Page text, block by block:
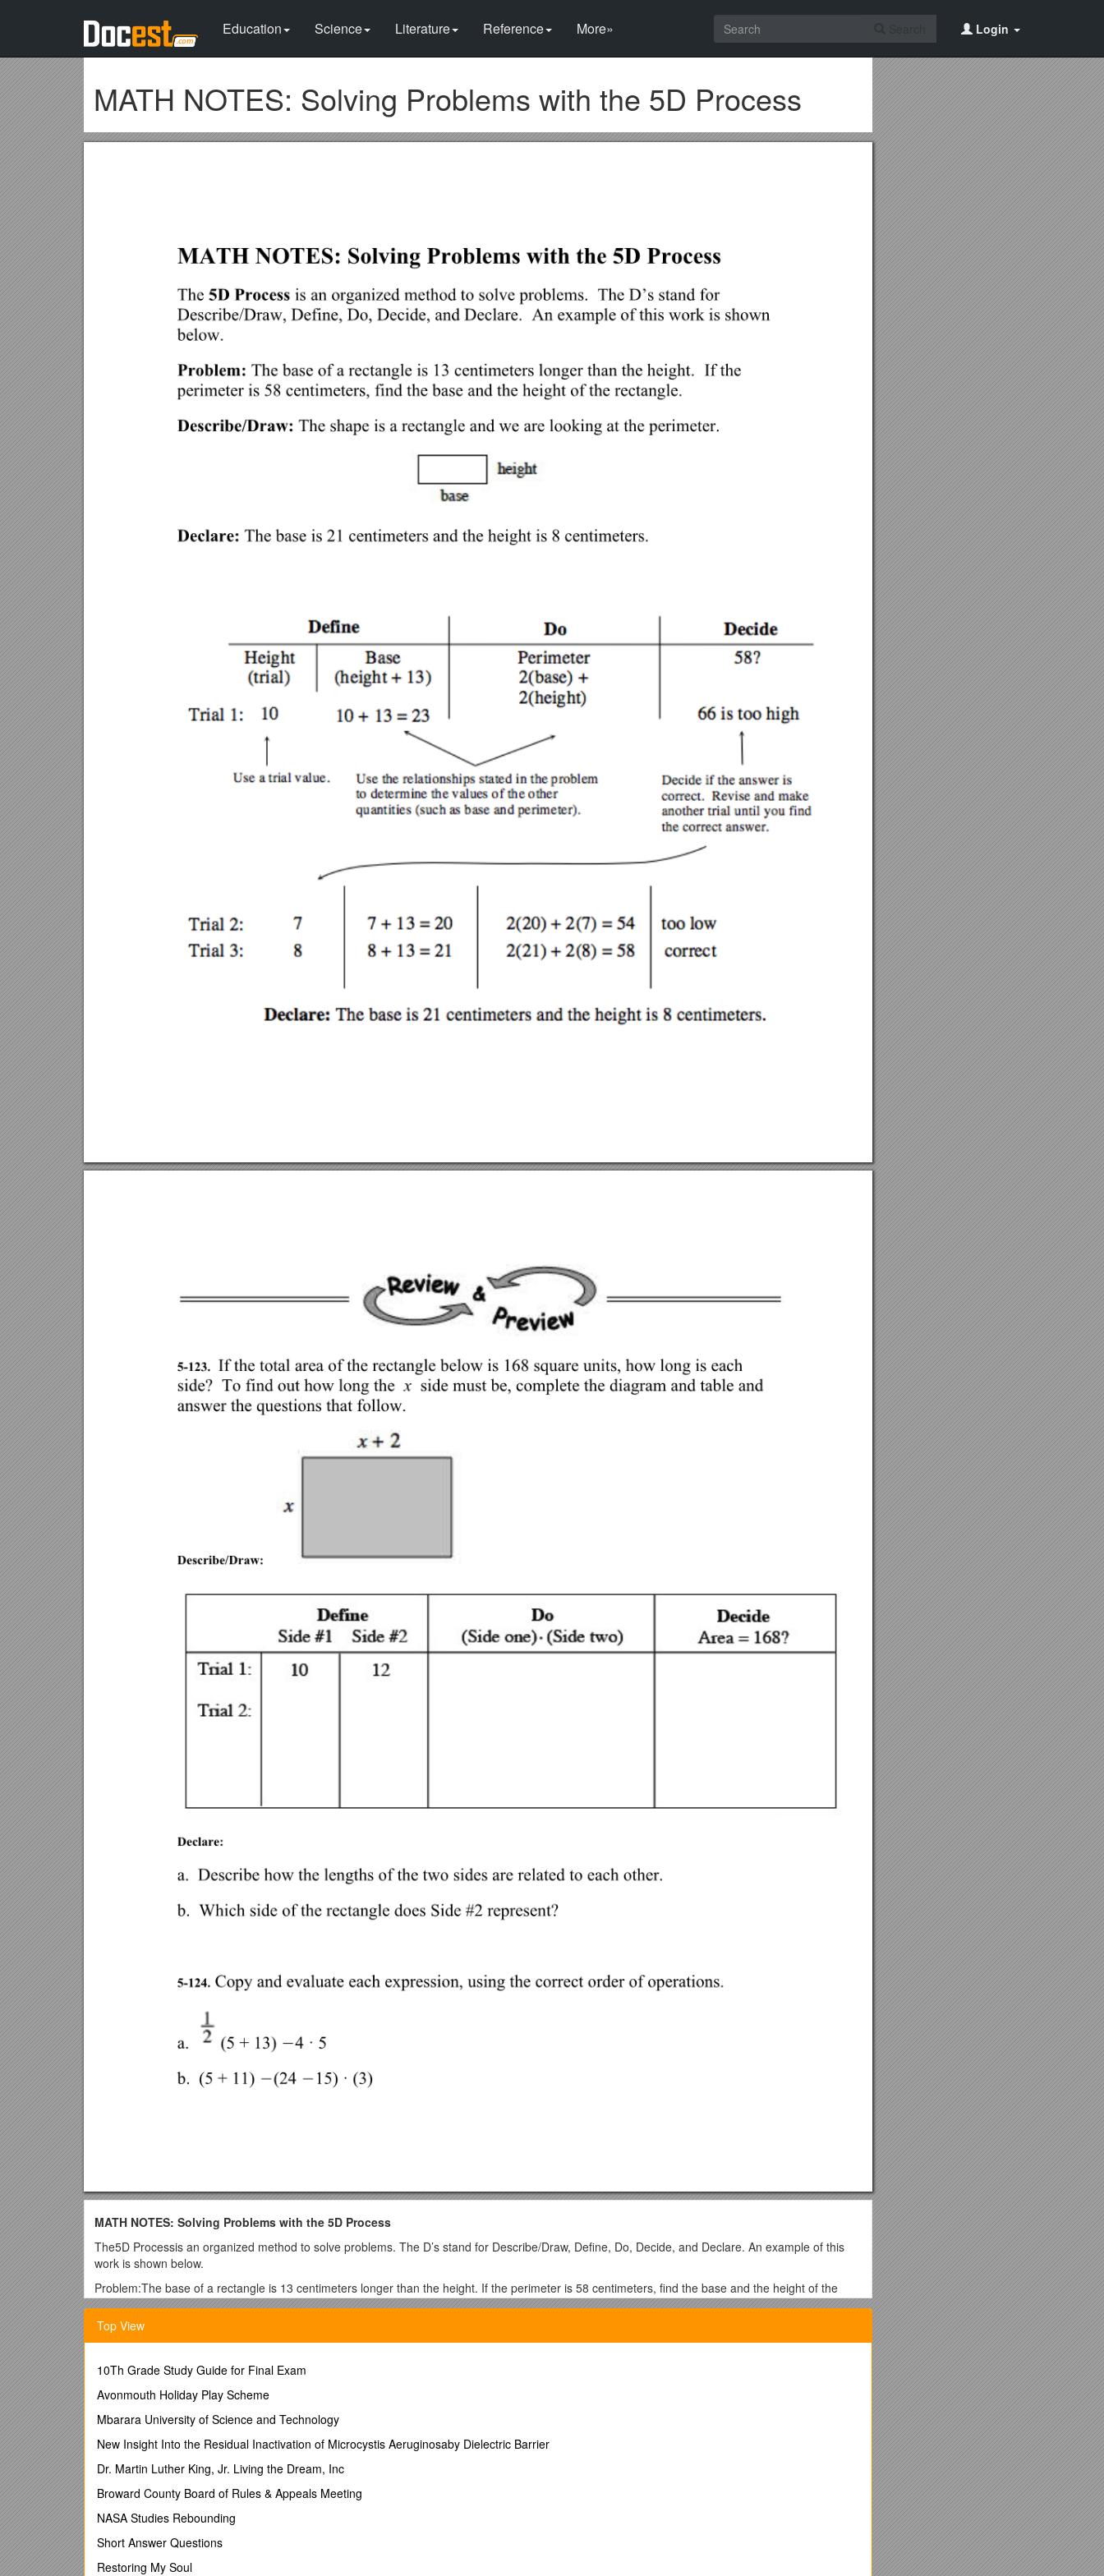
Education Science Literature Reference More» Login
MATH NOTES: Solving Problems with the 5D Process
MATH NOTES: Solving Problems with the 5D Process
The5D Processis an organized method to solve problems. The D’s stand for Describe/Draw, Define, Do, Decide, and Declare. An example of this
work is shown below.
Problem:The base of a rectangle is 13 centimeters longer than the height. If the perimeter is 58 centimeters, find the base and the height of the
rectangle.
Describe/Draw:The shape is a rectangle and we are looking at the perimeter.
5-123.If the total area of the rectangle below is 168 square units, how long is each side? To find out how long thex side must be, complete the
diagram and table and answer the questions that follow.
Describe/Draw:
Declare:
a. Describe how the lengths of the two sides are related to each other.
b. Which side of the rectangle does Side #2 represent?
5-124.Copy and evaluate each expression, using the correct order of operations.
a. (5 + 13) − 4 · 5
b. (5 + 11) − (24 − 15) · (3)
Top View
10Th Grade Study Guide for Final Exam
Avonmouth Holiday Play Scheme
Mbarara University of Science and Technology
New Insight Into the Residual Inactivation of Microcystis Aeruginosaby Dielectric Barrier
Dr. Martin Luther King, Jr. Living the Dream, Inc
Broward County Board of Rules & Appeals Meeting
NASA Studies Rebounding
Short Answer Questions
Restoring My Soul